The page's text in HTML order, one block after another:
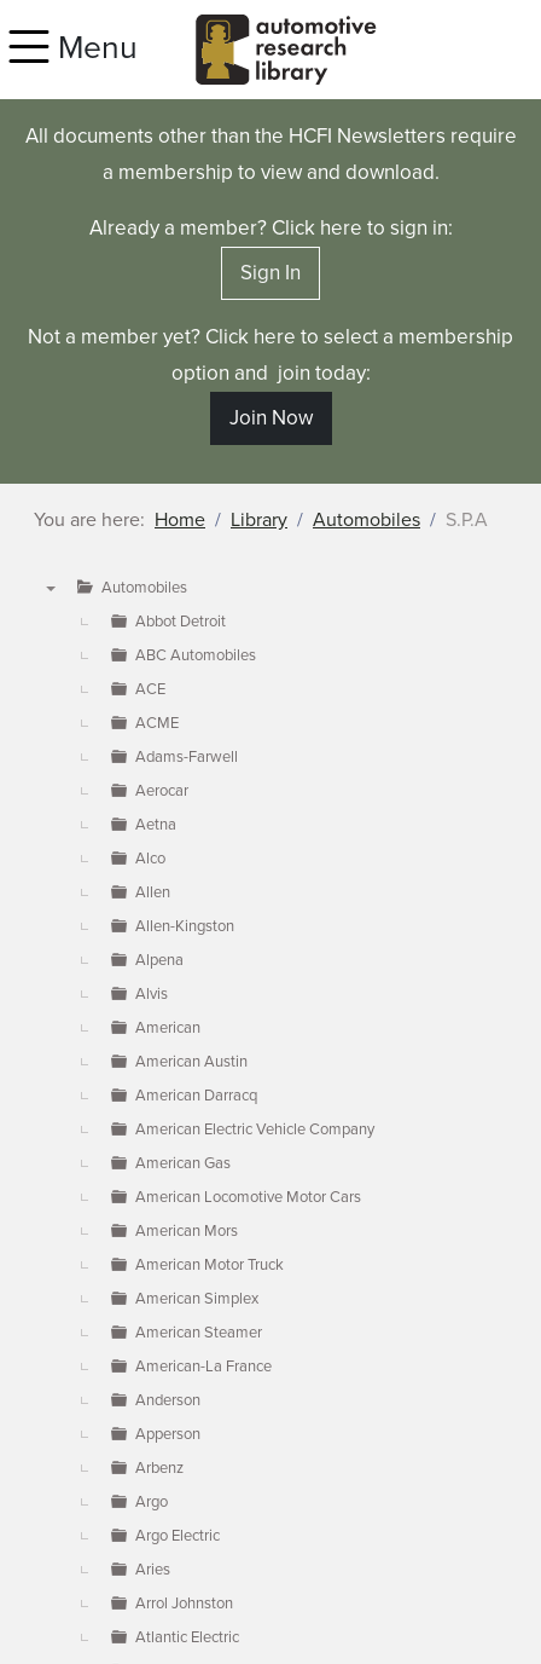
Menu
All documents other than the HCFI Newsletters require
a membership to view and download.
Already a member? Click here to sign in:
Sign In
Not a member yet? Click here to select a membership
option and join today:
Join Now
You are here: Home Library Automobiles S.P.A
Automobiles
Abbot Detroit
ABC Automobiles
ACE
ACME
Adams-Farwell
Aerocar
Aetna
Alco
Allen
Allen-Kingston
Alpena
Alvis
American
American Austin
American Darracq
American Electric Vehicle Company
American Gas
American Locomotive Motor Cars
American Mors
American Motor Truck
American Simplex
American Steamer
American-La France
Anderson
Apperson
Arbenz
Argo
Argo Electric
Aries
Arrol Johnston
Atlantic Electric